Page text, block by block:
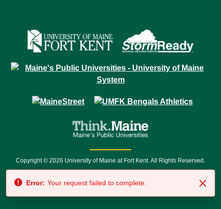
Copyright © 2026 University of Maine at Fort Kent. All Rights Reserved.
7500 • Relay Service 711
Error: Your request failed to complete.